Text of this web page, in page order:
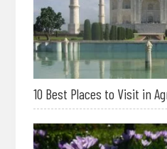
10 Best Places to Visit in